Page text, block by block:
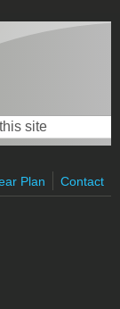
Plan Contact